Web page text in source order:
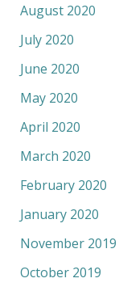
August 2020
July 2020
June 2020
May 2020
April 2020
March 2020
February 2020
January 2020
November 2019
October 2019